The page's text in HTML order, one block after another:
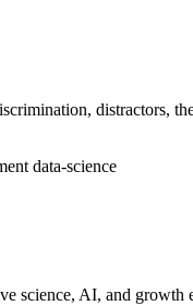
distractors,
data-science
science, AI, and growth